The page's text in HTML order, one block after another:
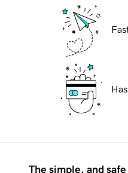
The simple, and